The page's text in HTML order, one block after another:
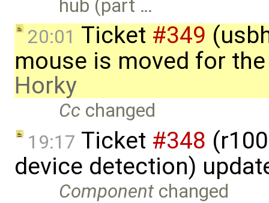
hub (part …
20:01 Ticket #349
mouse is moved for
Horky
Cc changed
19:17 Ticket #348
device detection)
Component changed